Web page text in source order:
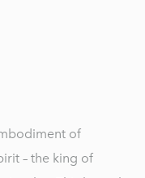
of
– the king of